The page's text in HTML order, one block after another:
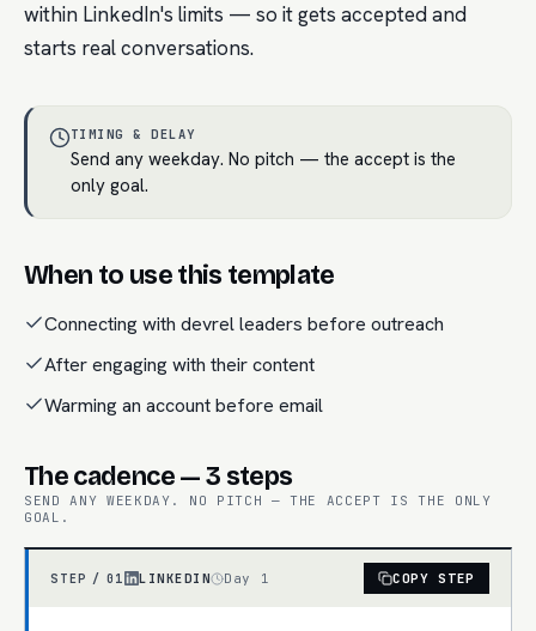
within LinkedIn's limits — so it gets accepted and
starts real conversations.
TIMING & DELAY
Send any weekday. No pitch — the accept is the
only goal.
When to use this template
Connecting with devrel leaders before outreach
After engaging with their content
Warming an account before email
The cadence — 3 steps
SEND ANY WEEKDAY. NO PITCH — THE ACCEPT IS THE ONLY
GOAL.
STEP / 01 LINKEDIN Day 1 COPY STEP